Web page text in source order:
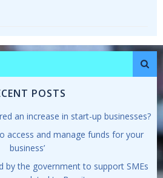
POSTS
an increase in start-up businesses?
access and manage funds for your
business’
by the government to support SMEs